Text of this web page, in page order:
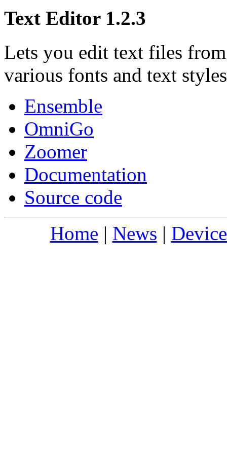
Text Editor 1.2.3
Lets you edit text files
various fonts and text
Ensemble
OmniGo
Zoomer
Documentation
Source code
Home | News |